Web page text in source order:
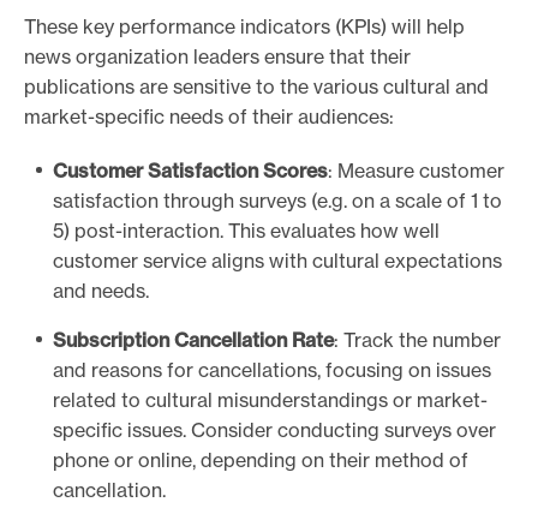
These key performance indicators (KPIs) will help
news organization leaders ensure that their
publications are sensitive to the various cultural and
market-specific needs of their audiences:
Customer Satisfaction Scores: Measure customer
satisfaction through surveys (e.g. on a scale of 1 to
5) post-interaction. This evaluates how well
customer service aligns with cultural expectations
and needs.
Subscription Cancellation Rate: Track the number
and reasons for cancellations, focusing on issues
related to cultural misunderstandings or market-
specific issues. Consider conducting surveys over
phone or online, depending on their method of
cancellation.